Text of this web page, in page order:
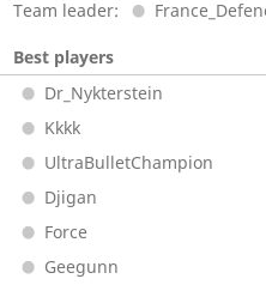
Team leader:
Best players
Dr_Nykterstein
Kkkk
UltraBulletChampion
Djigan
Force
Geegunn